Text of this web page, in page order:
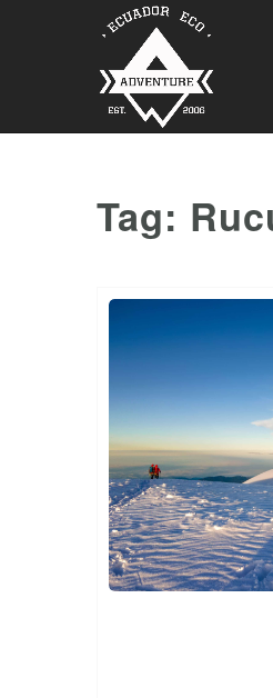
Tag: